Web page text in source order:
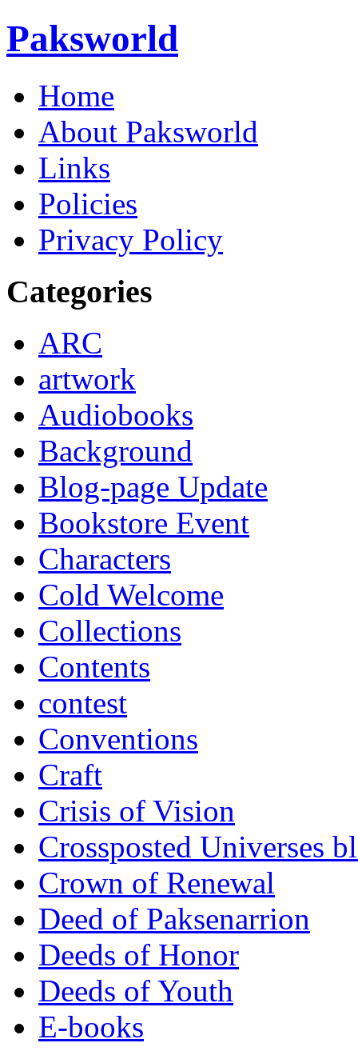
Paksworld
Home
About Paksworld
Links
Policies
Privacy Policy
Categories
ARC
artwork
Audiobooks
Background
Blog-page Update
Bookstore Event
Characters
Cold Welcome
Collections
Contents
contest
Conventions
Craft
Crisis of Vision
Crossposted Universes
Crown of Renewal
Deed of Paksenarrion
Deeds of Honor
Deeds of Youth
E-books